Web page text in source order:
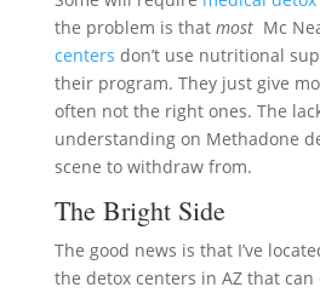
the problem is that mostMc
centers don’t use nutritional
their program. They just give
often not the right ones. The
understanding on Methadone
scene to withdraw from.
The Bright Side
The good news is that I’ve
the detox centers in AZ that